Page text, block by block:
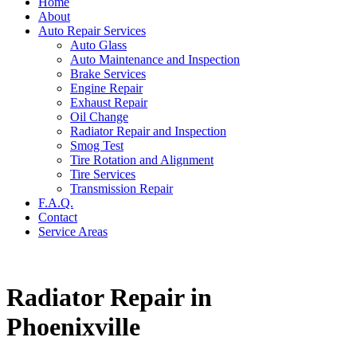
About
Auto Repair Services
Auto Glass
Auto Maintenance and Inspection
Brake Services
Engine Repair
Exhaust Repair
Oil Change
Radiator Repair and Inspection
Smog Test
Tire Rotation and Alignment
Tire Services
Transmission Repair
F.A.Q.
Contact
Service Areas
Radiator Repair in
Phoenixville